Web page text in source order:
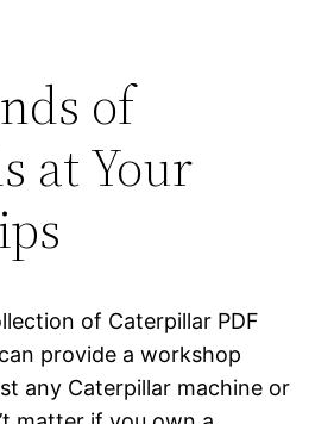
of
at Your
of Caterpillar PDF
provide a workshop
any Caterpillar machine or